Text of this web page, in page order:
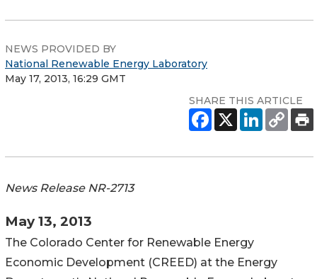
NEWS PROVIDED BY
National Renewable Energy Laboratory
May 17, 2013, 16:29 GMT
SHARE THIS ARTICLE
News Release NR-2713
May 13, 2013
The Colorado Center for Renewable Energy
Economic Development (CREED) at the Energy